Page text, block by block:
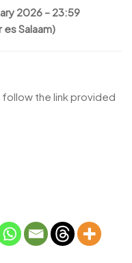
2026 – 23:59
Salaam)
follow the link provided